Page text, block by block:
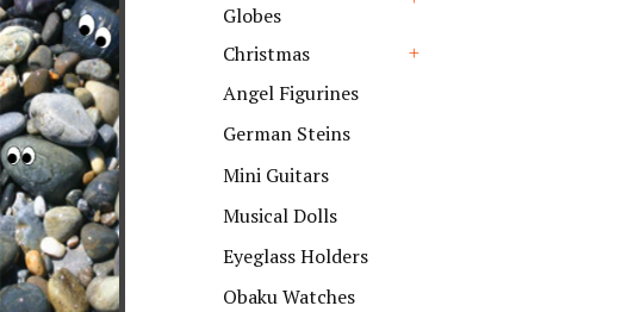
Globes
Christmas
Angel Figurines
German Steins
Mini Guitars
Musical Dolls
Eyeglass Holders
Obaku Watches